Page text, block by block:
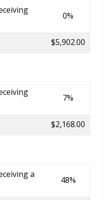
0%
$5,902.00
7%
$2,168.00
a
48%